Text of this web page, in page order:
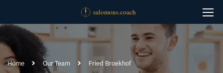
Home Our Team Fried Broekhof